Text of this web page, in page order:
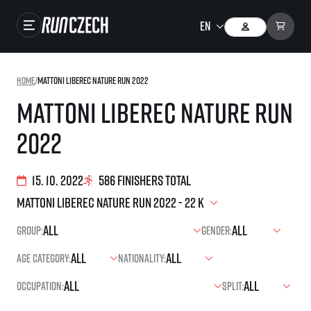
Gallery
RunCzech Store
Running Mall
You do not have to run first to be the winner!
Results of running league
Project SuperHalfs – An extraordinary running series for ordinary runners
Mattoni Liberec Nature Run
2022
Home/Mattoni Liberec Nature Run 2022
15. 10. 2022 586 finishers total
Group:
Gender:
Age category:
Nationality:
Occupation:
Split: